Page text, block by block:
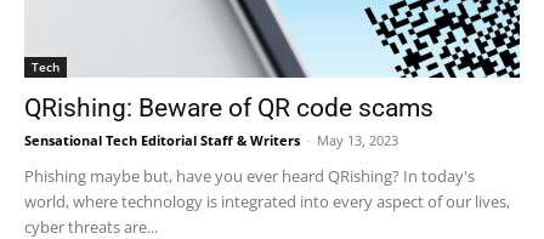
Tech
QRishing: Beware of QR code scams
Sensational Tech Editorial Staff & Writers - May 13, 2023
Phishing maybe but, have you ever heard QRishing? In today's
world, where technology is integrated into every aspect of our lives,
cyber threats are...